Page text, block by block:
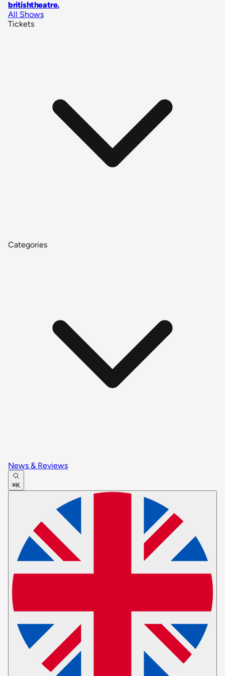
britishtheatre.
All Shows
Tickets
Categories
News & Reviews
⌘K